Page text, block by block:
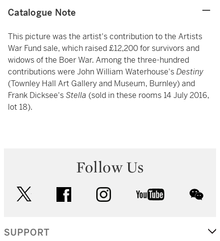
Catalogue Note
This picture was the artist's contribution to the Artists
War Fund sale, which raised £12,200 for survivors and
widows of the Boer War. Among the three-hundred
contributions were John William Waterhouse'sDestiny
(Townley Hall Art Gallery and Museum, Burnley) and
Frank Dicksee'sStella (sold in these rooms 14 July 2016,
lot 18).
Follow Us
facebook instagram youtube
SUPPORT